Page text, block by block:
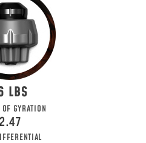
GYRATION
2.47